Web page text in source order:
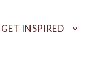
GET INSPIRED